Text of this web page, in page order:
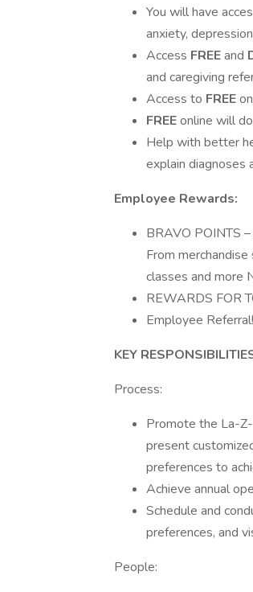
You will have
anxiety,
Access FREEand
and caregiving
Access to FREE
FREEonline will
Help with better
explain diagnoses
Employee Rewards:
BRAVO POINTS
From
classes and more
REWARDS FOR
Employee
KEY
Process:
Promote the La-
present
preferences to
Achieve annual
Schedule and
preferences, and
People: